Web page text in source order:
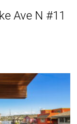
Ave N #11